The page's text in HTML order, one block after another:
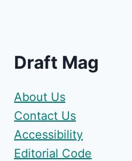
Draft Mag
About Us
Contact Us
Accessibility
Editorial Code